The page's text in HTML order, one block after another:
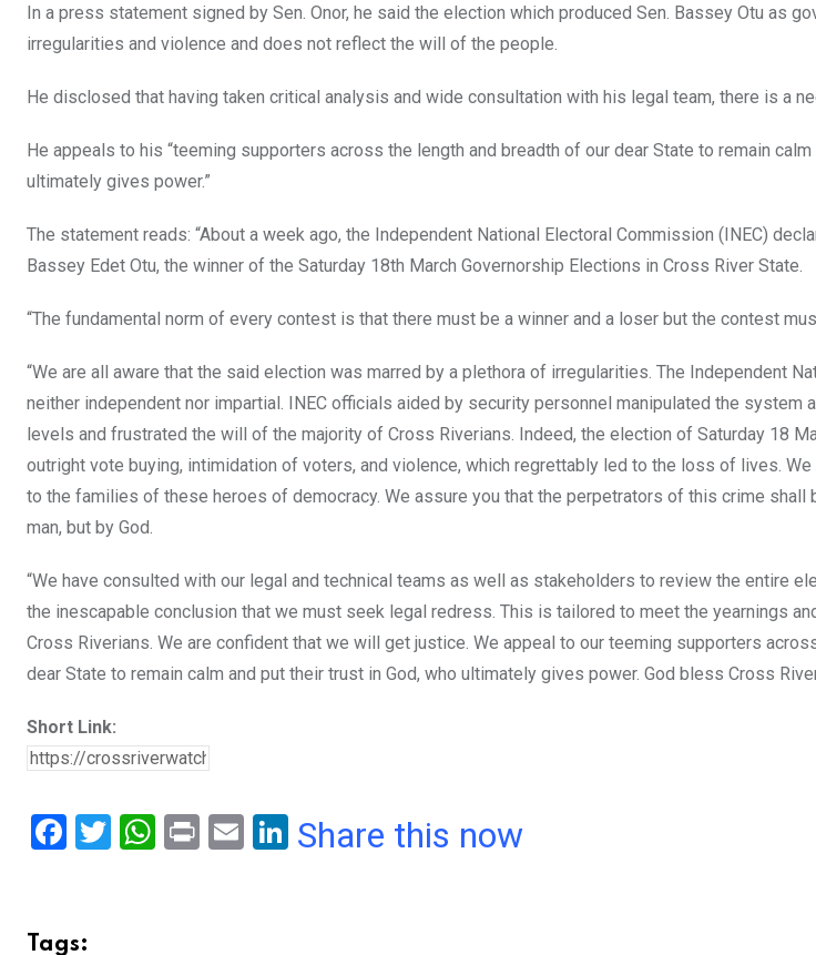
k
p
In a press statement signed by Sen. Onor, he said the election which produced Sen. Bassey Otu as
irregularities and violence and does not reflect the will of the people.
He disclosed that having taken critical analysis and wide consultation with his legal team, there is a
He appeals to his “teeming supporters across the length and breadth of our dear State to remain
ultimately gives power.”
The statement reads: “About a week ago, the Independent National Electoral Commission (INEC)
Bassey Edet Otu, the winner of the Saturday 18th March Governorship Elections in Cross River State.
“The fundamental norm of every contest is that there must be a winner and a loser but the contest
“We are all aware that the said election was marred by a plethora of irregularities. The Independent
neither independent nor impartial. INEC officials aided by security personnel manipulated the system
levels and frustrated the will of the majority of Cross Riverians. Indeed, the election of Saturday 18
outright vote buying, intimidation of voters, and violence, which regrettably led to the loss of lives.
to the families of these heroes of democracy. We assure you that the perpetrators of this crime shall
man, but by God.
“We have consulted with our legal and technical teams as well as stakeholders to review the entire
the inescapable conclusion that we must seek legal redress. This is tailored to meet the yearnings
Cross Riverians. We are confident that we will get justice. We appeal to our teeming supporters
dear State to remain calm and put their trust in God, who ultimately gives power. God bless Cross
Short Link:
F
b
T
W
Pr
E
Li
Share this now
Tags: